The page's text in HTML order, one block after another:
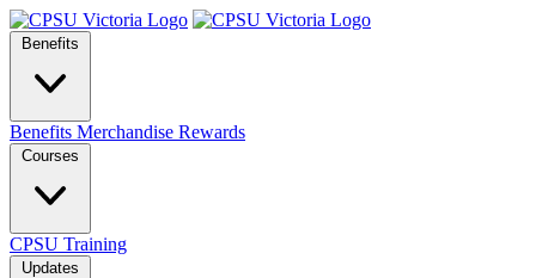
Benefits
Benefits Merchandise Rewards
Courses
CPSU Training
Updates